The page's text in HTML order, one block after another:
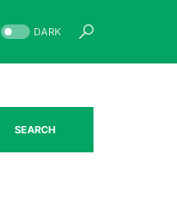
DARK
SEARCH